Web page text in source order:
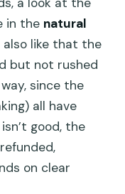
in the natural
also like that the
but not rushed
way, since the
all have
good, the
on clear